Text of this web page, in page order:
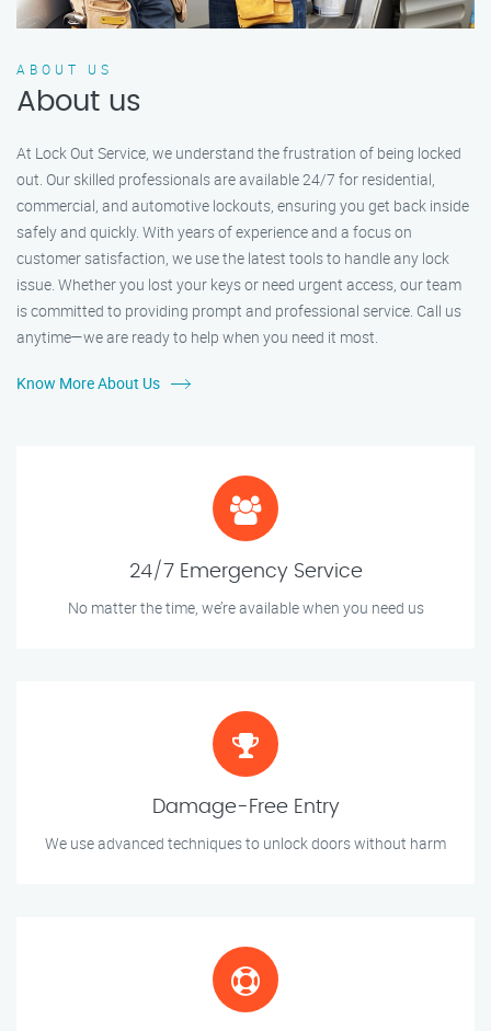
ABOUT US
About us
At Lock Out Service, we understand the frustration of being locked
out. Our skilled professionals are available 24/7 for residential,
commercial, and automotive lockouts, ensuring you get back inside
safely and quickly. With years of experience and a focus on
customer satisfaction, we use the latest tools to handle any lock
issue. Whether you lost your keys or need urgent access, our team
is committed to providing prompt and professional service. Call us
anytime—we are ready to help when you need it most.
Know More About Us
24/7 Emergency Service
No matter the time, we’re available when you need us
Damage-Free Entry
We use advanced techniques to unlock doors without harm